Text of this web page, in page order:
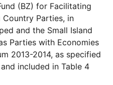
(BZ) for Facilitating
Parties, in
and the Small Island
Parties with Economies
2013-2014, as specified
included in Table 4